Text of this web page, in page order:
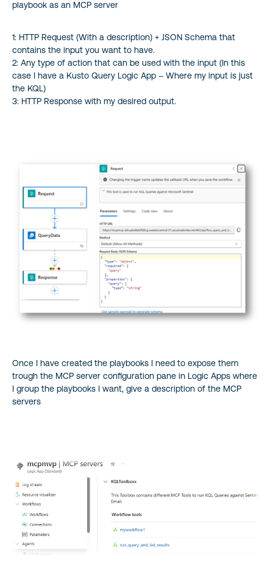
playbook as an MCP server
1: HTTP Request (With a description) + JSON Schema that
contains the input you want to have.
2: Any type of action that can be used with the input (In this
case I have a Kusto Query Logic App – Where my input is just
the KQL)
3: HTTP Response with my desired output.
Once I have created the playbooks I need to expose them
trough the MCP server configuration pane in Logic Apps where
I group the playbooks I want, give a description of the MCP
servers